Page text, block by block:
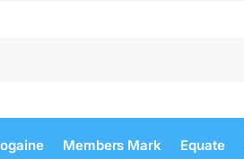
Members Mark Equate